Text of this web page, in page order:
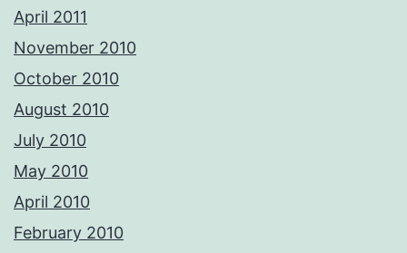
April 2011
November 2010
October 2010
August 2010
July 2010
May 2010
April 2010
February 2010